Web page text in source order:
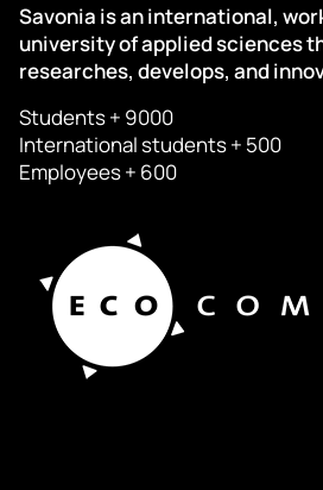
Savonia is an international,
university of applied sciences
researches, develops, and
Students + 9000
International students + 500
Employees + 600